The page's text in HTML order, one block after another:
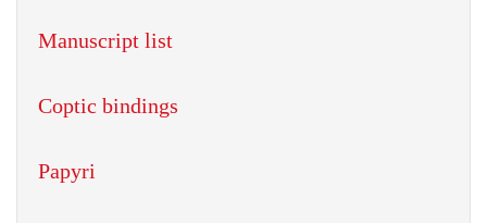
Manuscript list
Coptic bindings
Papyri